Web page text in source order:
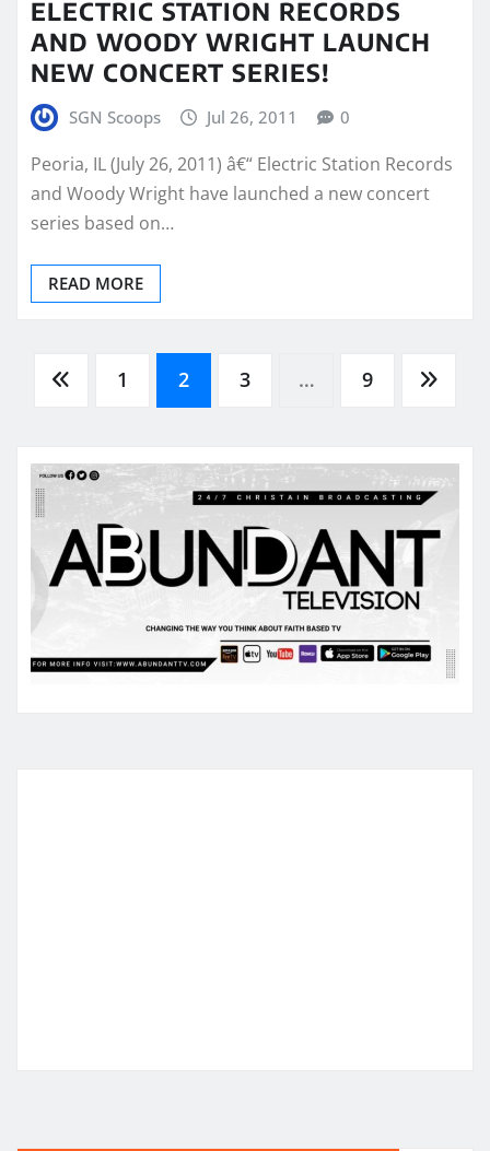
ELECTRIC STATION RECORDS
AND WOODY WRIGHT LAUNCH
NEW CONCERT SERIES!
SGN Scoops Jul 26, 2011 0
Peoria, IL (July 26, 2011) â€“ Electric Station Records
and Woody Wright have launched a new concert
series based on…
READ MORE
Posts
pagination
1 2 3 … 9